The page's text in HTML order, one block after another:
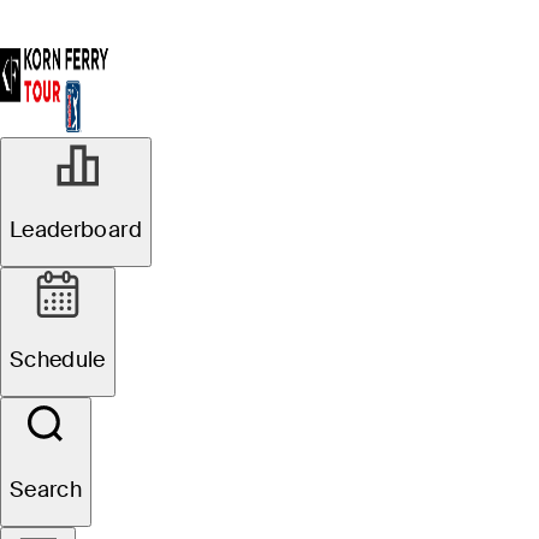
Leaderboard
Schedule
Search